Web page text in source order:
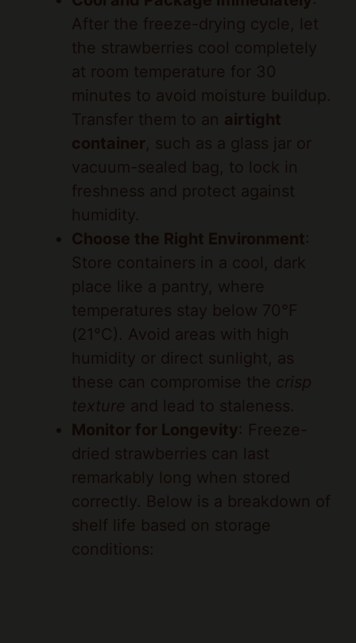
the strawberries cool completely
at room temperature for 30
minutes to avoid moisture buildup.
Transfer them to an
container
, such as a glass jar or
vacuum-sealed bag, to lock in
freshness and protect against
humidity.
Choose the Right Environment
Store containers in a cool, dark
place like a pantry, where
temperatures stay below 70°F
(21°C). Avoid areas with high
humidity or direct sunlight, as
these can compromise thecrisp
and lead to staleness.
Monitor for Longevity
: Freeze-
dried strawberries can last
remarkably long when stored
shelf life based on storage
conditions: